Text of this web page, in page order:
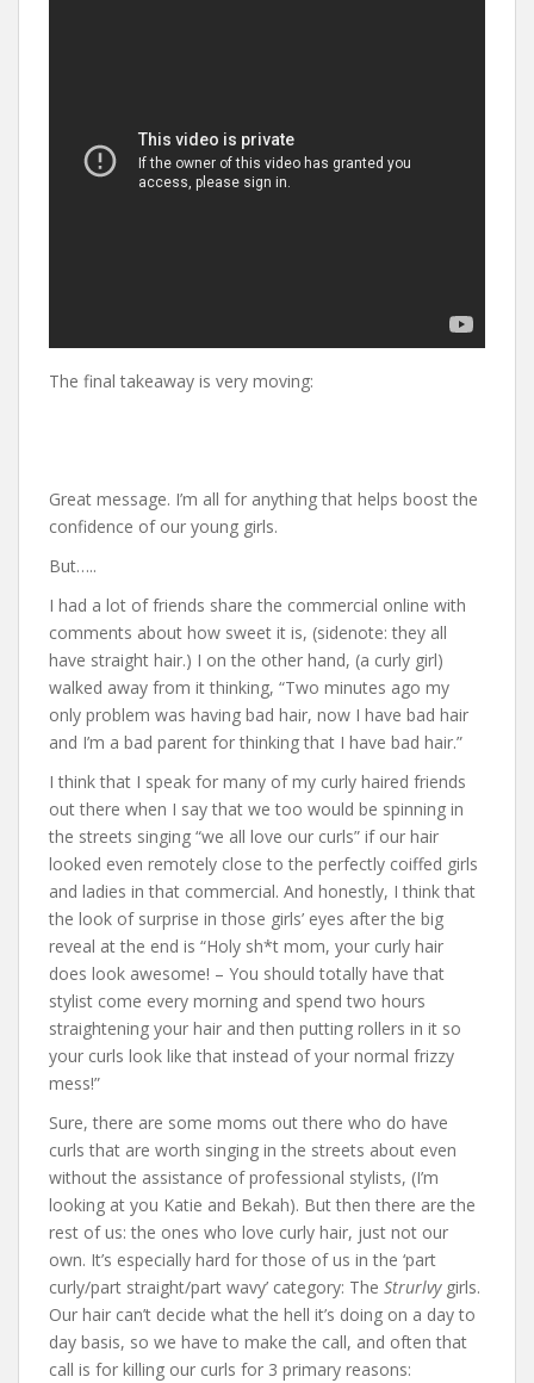
The final takeaway is very moving:
Great message. I’m all for anything that helps boost the
confidence of our young girls.
But…..
I had a lot of friends share the commercial online with
comments about how sweet it is, (sidenote: they all
have straight hair.) I on the other hand, (a curly girl)
walked away from it thinking, “Two minutes ago my
only problem was having bad hair, now I have bad hair
and I’m a bad parent for thinking that I have bad hair.”
I think that I speak for many of my curly haired friends
out there when I say that we too would be spinning in
the streets singing “we all love our curls” if our hair
looked even remotely close to the perfectly coiffed girls
and ladies in that commercial. And honestly, I think that
the look of surprise in those girls’ eyes after the big
reveal at the end is “Holy sh*t mom, your curly hair
does look awesome! – You should totally have that
stylist come every morning and spend two hours
straightening your hair and then putting rollers in it so
your curls look like that instead of your normal frizzy
mess!”
Sure, there are some moms out there who do have
curls that are worth singing in the streets about even
without the assistance of professional stylists, (I’m
looking at you Katie and Bekah). But then there are the
rest of us: the ones who love curly hair, just not our
own. It’s especially hard for those of us in the ‘part
curly/part straight/part wavy’ category: The Strurlvygirls.
Our hair can’t decide what the hell it’s doing on a day to
day basis, so we have to make the call, and often that
call is for killing our curls for 3 primary reasons: